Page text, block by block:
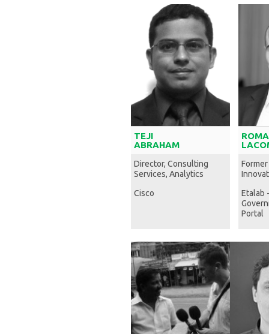
TEJI
ABRAHAM
Director, Consulting
Services, Analytics
Cisco
Etalab
Portal